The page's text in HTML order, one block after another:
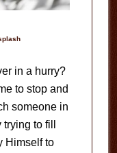
in a hurry?
to stop and
someone in
to fill
Himself to